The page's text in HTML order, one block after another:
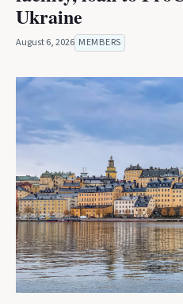
Ukraine
August 6, 2026 MEMBERS